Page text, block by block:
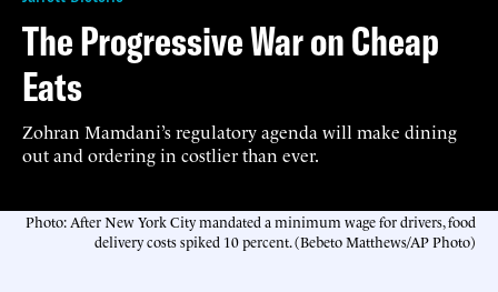
The Progressive War on Cheap
Eats
Zohran Mamdani’s regulatory agenda will make dining
out and ordering in costlier than ever.
Photo: After New York City mandated a minimum wage for drivers, food
delivery costs spiked 10 percent. (Bebeto Matthews/AP Photo)